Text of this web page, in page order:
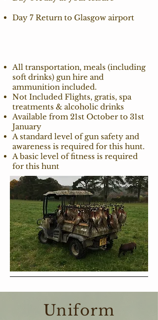
Day 7 Return to Glasgow airport
All transportation, meals (including
soft drinks) gun hire and
ammunition included.
Not Included Flights, gratis, spa
treatments & alcoholic drinks
Available from 21st October to 31st
January
A standard level of gun safety and
awareness is required for this hunt.
A basic level of fitness is required
for this hunt
Uniform